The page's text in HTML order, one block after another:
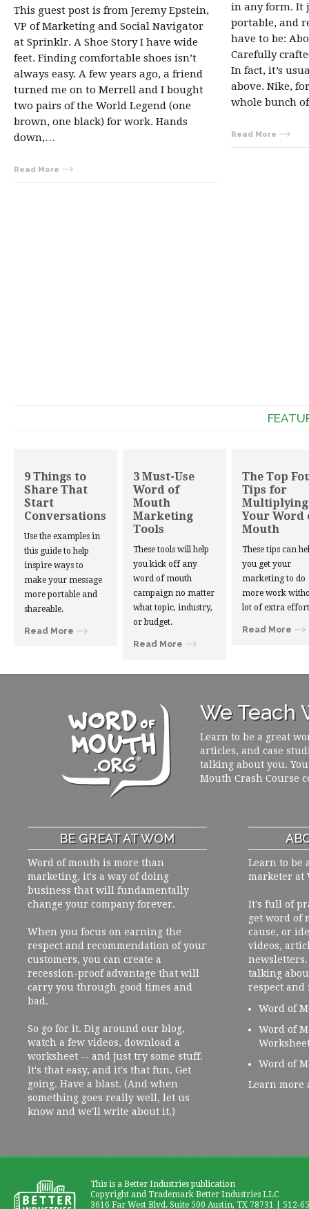
This guest post is from Jeremy Epstein,
VP of Marketing and Social Navigator
at Sprinklr. A Shoe Story I have wide
feet. Finding comfortable shoes isn’t
always easy. A few years ago, a friend
turned me on to Merrell and I bought
two pairs of the World Legend (one
brown, one black) for work. Hands
down,…
Read More
in any form. It
portable, and
have to be:
Carefully
In fact, it’s
above. Nike,
whole bunch
Read More
9 Things to
Share That
Start
Conversations
Use the examples in
this guide to help
inspire ways to
make your message
more portable and
shareable.
Read More
3 Must-Use
Word of
Mouth
Marketing
Tools
These tools will help
you kick off any
word of mouth
campaign no matter
what topic, industry,
or budget.
Read More
The Top
Tips for
Multiplying
Your Word
Mouth
These tips can
you get your
marketing to do
more work
lot of extra
Read More
We Teach
Learn to be a great
articles, and case
talking about you.
Mouth Crash Course
BE GREAT AT WOM
Word of mouth is more than
marketing, it's a way of doing
business that will fundamentally
change your company forever.
When you focus on earning the
respect and recommendation of your
customers, you can create a
recession-proof advantage that will
carry you through good times and
bad.
So go for it. Dig around our blog,
watch a few videos, download a
worksheet -- and just try some stuff.
It's that easy, and it's that fun. Get
going. Have a blast. (And when
something goes really well, let us
know and we'll write about it.)
Learn to be
marketer at
It's full of
get word of
cause, or
videos,
talking
respect and
Word of
Word of
Word of
Learn more
This is a Better Industries publication
Copyright and Trademark Better Industries LLC
3616 Far West Blvd. Suite 500 Austin, TX 78731 | 512-